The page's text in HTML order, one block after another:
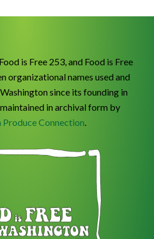
is Free 253, and Food is Free
organizational names used and
since its founding in
in archival form by
Produce Connection.